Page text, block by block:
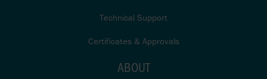
Technical Support
Certificates & Approvals
ABOUT